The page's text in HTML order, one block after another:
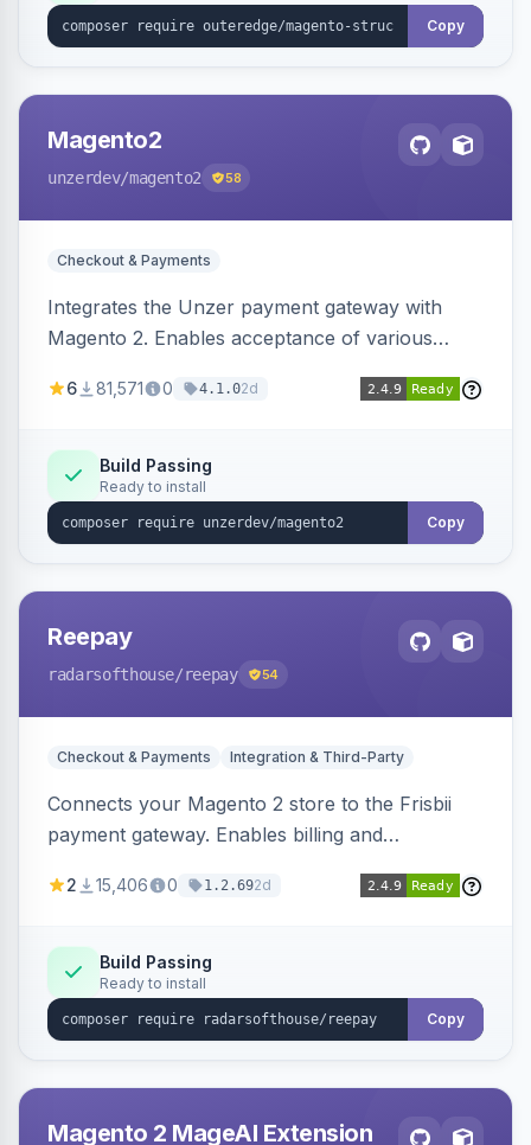
Copy
Magento2
unzerdev/magento2 58
Checkout & Payments
Integrates the Unzer payment gateway with
Magento 2. Enables acceptance of various
transfers, and wallets.
6 81,571 0 4.1.02d
Build Passing
Ready to install
Copy
Reepay
radarsofthouse/reepay 54
Checkout & Payments Integration & Third-Party
Connects your Magento 2 store to the Frisbii
payment gateway. Enables billing and
methods.
2 15,406 0 1.2.692d
Build Passing
Ready to install
Copy
Magento 2 MageAI Extension